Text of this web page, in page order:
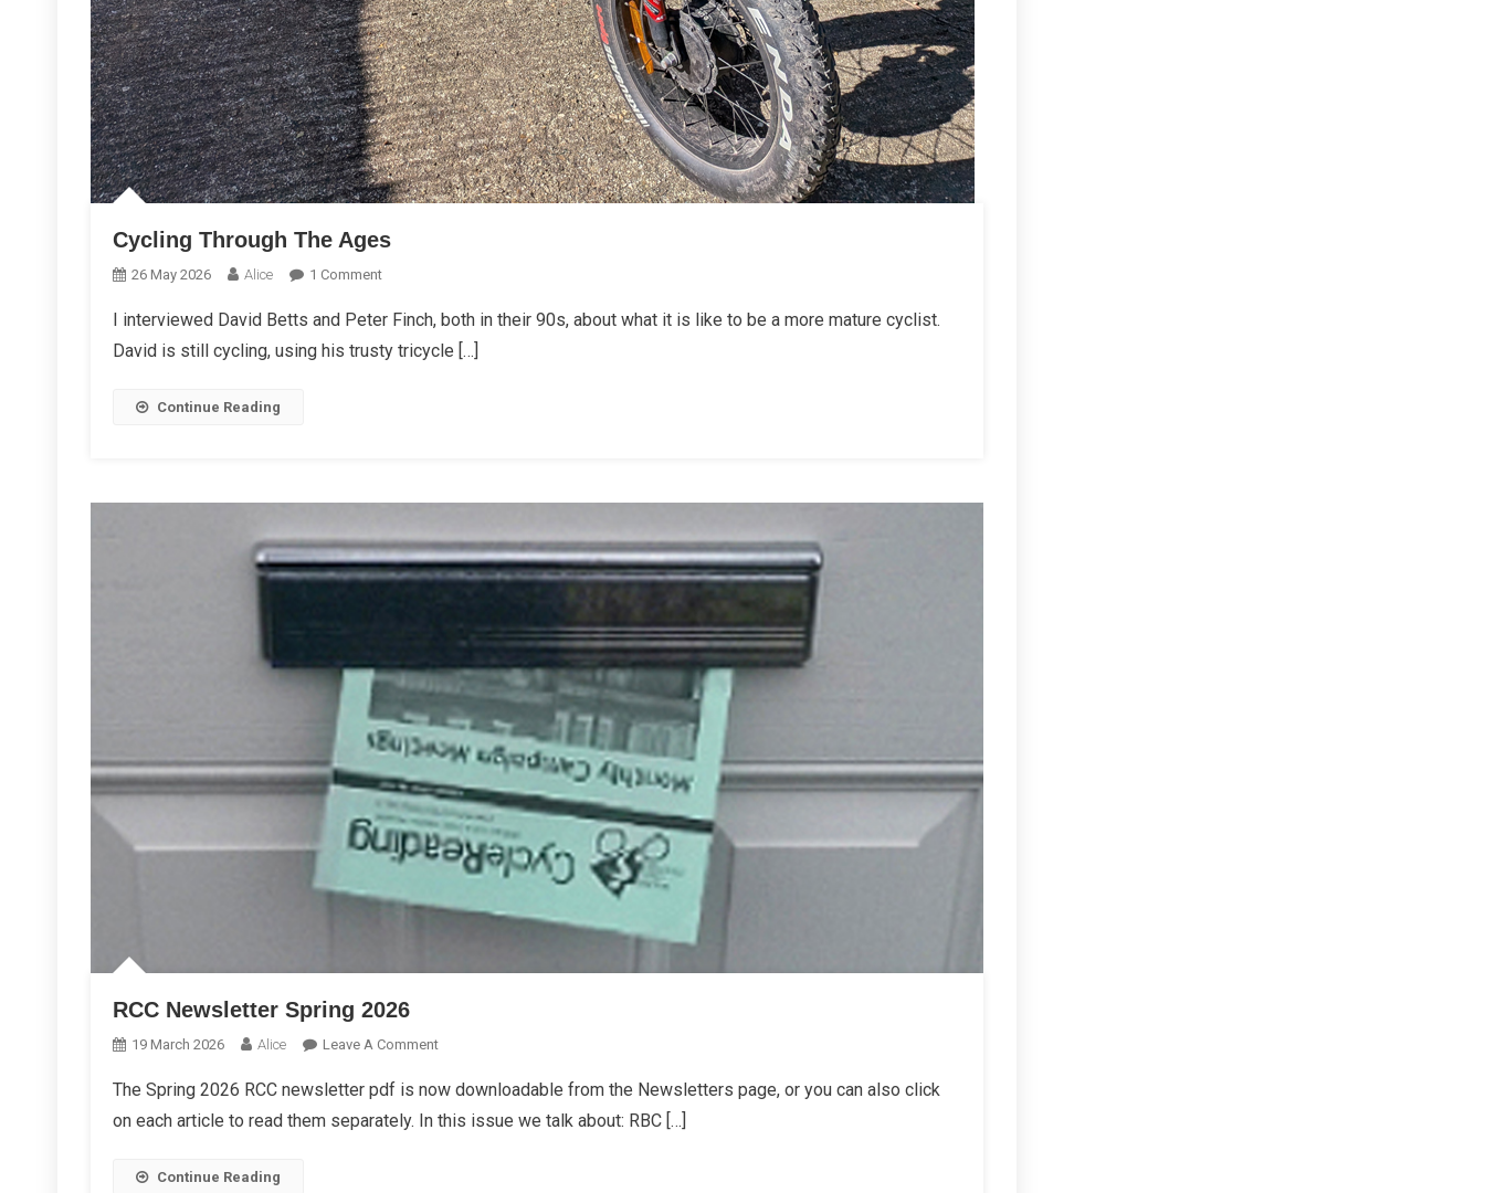
Cycling Through The Ages
26 May 2026 Alice 1 CommentOn
Through
The
I interviewed David Betts and Peter Finch, both in their 90s, about what it is like to be a more mature cyclist.
David is still cycling, using his trusty tricycle […]
Continue Reading
RCC Newsletter Spring 2026
19 March 2026 Alice Leave A CommentOn
Newsletter
Spring
The Spring 2026 RCC newsletter pdf is now downloadable from the Newsletters page, or you can also click
on each article to read them separately. In this issue we talk about: RBC […]
Continue Reading